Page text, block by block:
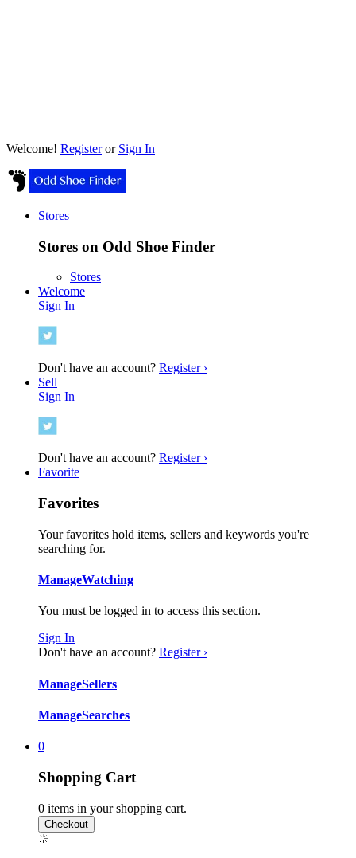
Welcome! Registeror Sign In
Stores
Stores on Odd Shoe Finder
Stores
Welcome
Sign In
Don't have an account? Register ›
Sell
Sign In
Don't have an account? Register ›
Favorite
Favorites
Your favorites hold items, sellers and keywords you're
searching for.
ManageWatching
You must be logged in to access this section.
Sign In
Don't have an account? Register ›
ManageSellers
ManageSearches
0
Shopping Cart
0 items in your shopping cart.